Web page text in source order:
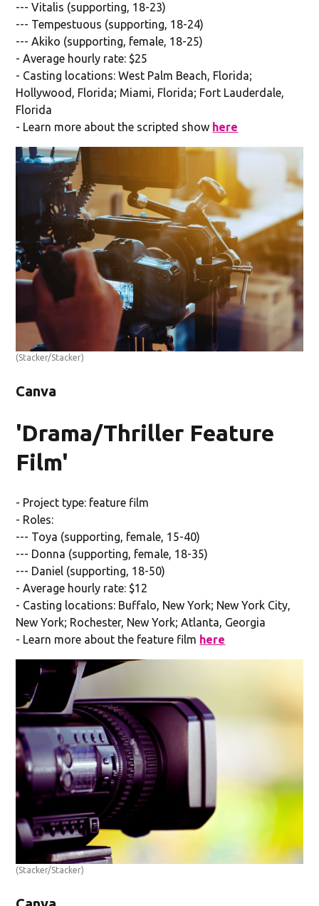
--- Vitalis (supporting, 18-23)
--- Tempestuous (supporting, 18-24)
--- Akiko (supporting, female, 18-25)
- Average hourly rate: $25
- Casting locations: West Palm Beach, Florida;
Hollywood, Florida; Miami, Florida; Fort Lauderdale,
Florida
- Learn more about the scripted show here
(Stacker/Stacker)
Canva
'Drama/Thriller Feature
Film'
- Project type: feature film
- Roles:
--- Toya (supporting, female, 15-40)
--- Donna (supporting, female, 18-35)
--- Daniel (supporting, 18-50)
- Average hourly rate: $12
- Casting locations: Buffalo, New York; New York City,
New York; Rochester, New York; Atlanta, Georgia
- Learn more about the feature film here
(Stacker/Stacker)